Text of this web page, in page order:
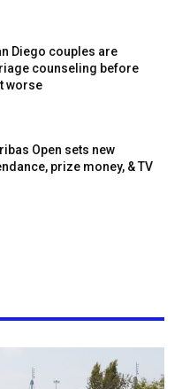
Diego couples are
counseling before
worse
Open sets new
prize money, & TV